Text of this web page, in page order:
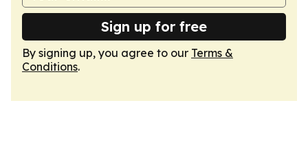
Sign up for free
By signing up, you agree to our Terms &
Conditions.